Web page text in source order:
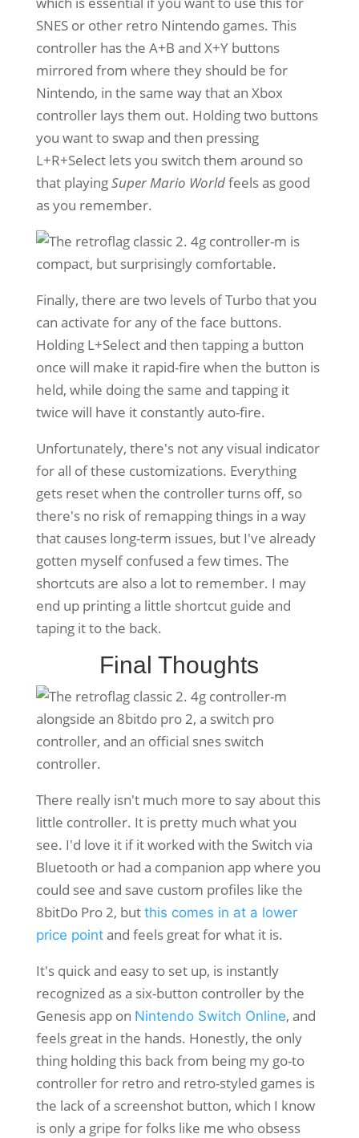
SNES or other retro Nintendo games. This
controller has the A+B and X+Y buttons
mirrored from where they should be for
Nintendo, in the same way that an Xbox
controller lays them out. Holding two buttons
you want to swap and then pressing
L+R+Select lets you switch them around so
that playingSuper Mario Worldfeels as good
as you remember.
Finally, there are two levels of Turbo that you
can activate for any of the face buttons.
Holding L+Select and then tapping a button
once will make it rapid-fire when the button is
held, while doing the same and tapping it
twice will have it constantly auto-fire.
Unfortunately, there's not any visual indicator
for all of these customizations. Everything
gets reset when the controller turns off, so
there's no risk of remapping things in a way
that causes long-term issues, but I've already
gotten myself confused a few times. The
shortcuts are also a lot to remember. I may
end up printing a little shortcut guide and
taping it to the back.
Final Thoughts
There really isn't much more to say about this
little controller. It is pretty much what you
see. I'd love it if it worked with the Switch via
Bluetooth or had a companion app where you
could see and save custom profiles like the
8bitDo Pro 2, but this comes in at a lower
price pointand feels great for what it is.
It's quick and easy to set up, is instantly
recognized as a six-button controller by the
Genesis app on Nintendo Switch Online, and
feels great in the hands. Honestly, the only
thing holding this back from being my go-to
controller for retro and retro-styled games is
the lack of a screenshot button, which I know
is only a gripe for folks like me who obsess